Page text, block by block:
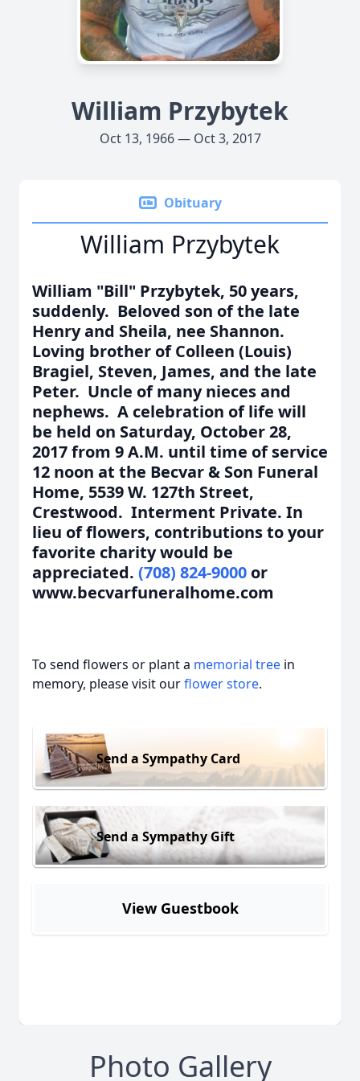
William Przybytek
Oct 13, 1966 — Oct 3, 2017
Obituary
William Przybytek
William "Bill" Przybytek, 50 years,
suddenly. Beloved son of the late
Henry and Sheila, nee Shannon.
Loving brother of Colleen (Louis)
Bragiel, Steven, James, and the late
Peter. Uncle of many nieces and
nephews. A celebration of life will
be held on Saturday, October 28,
2017 from 9 A.M. until time of service
12 noon at the Becvar & Son Funeral
Home, 5539 W. 127th Street,
Crestwood. Interment Private. In
lieu of flowers, contributions to your
favorite charity would be
appreciated. (708) 824-9000 or
www.becvarfuneralhome.com
To send flowers or plant a memorial tree in
memory, please visit ourflower store.
Send a Sympathy Card
Send a Sympathy Gift
View Guestbook
Photo Gallery